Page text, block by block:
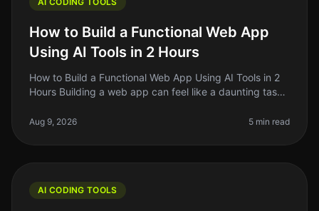
How to Build a Functional Web App
Using AI Tools in 2 Hours
How to Build a Functional Web App Using AI Tools in 2
Hours Building a web app can feel like a daunting task,
With the rise o
Aug 9, 2026 5 min read
AI CODING TOOLS